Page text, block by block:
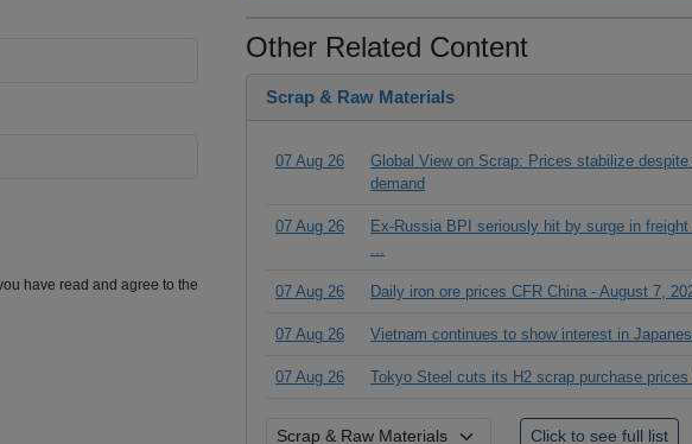
have read and agree to the
Other Related Content
Scrap & Raw Materials
07 Aug 26
Global View on Scrap: Prices stabilize despite
demand
07 Aug 26
Ex-Russia BPI seriously hit by surge in
...
07 Aug 26 Daily iron ore prices CFR China - August 7,
07 Aug 26 Vietnam continues to show interest in
07 Aug 26 Tokyo Steel cuts its H2 scrap purchase